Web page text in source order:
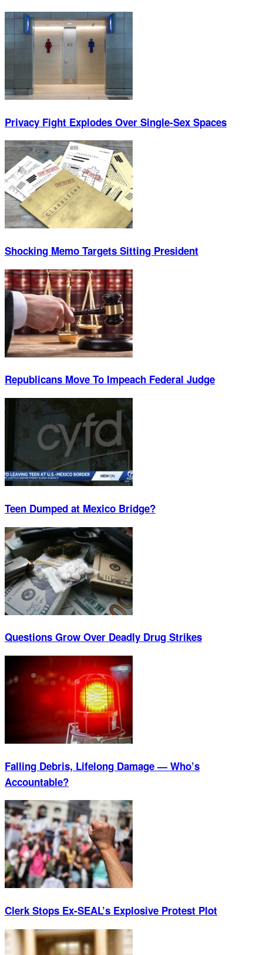
Privacy Fight Explodes Over Single-Sex Spaces
Shocking Memo Targets Sitting President
Republicans Move To Impeach Federal Judge
Teen Dumped at Mexico Bridge?
Questions Grow Over Deadly Drug Strikes
Falling Debris, Lifelong Damage — Who’s
Accountable?
Clerk Stops Ex-SEAL’s Explosive Protest Plot